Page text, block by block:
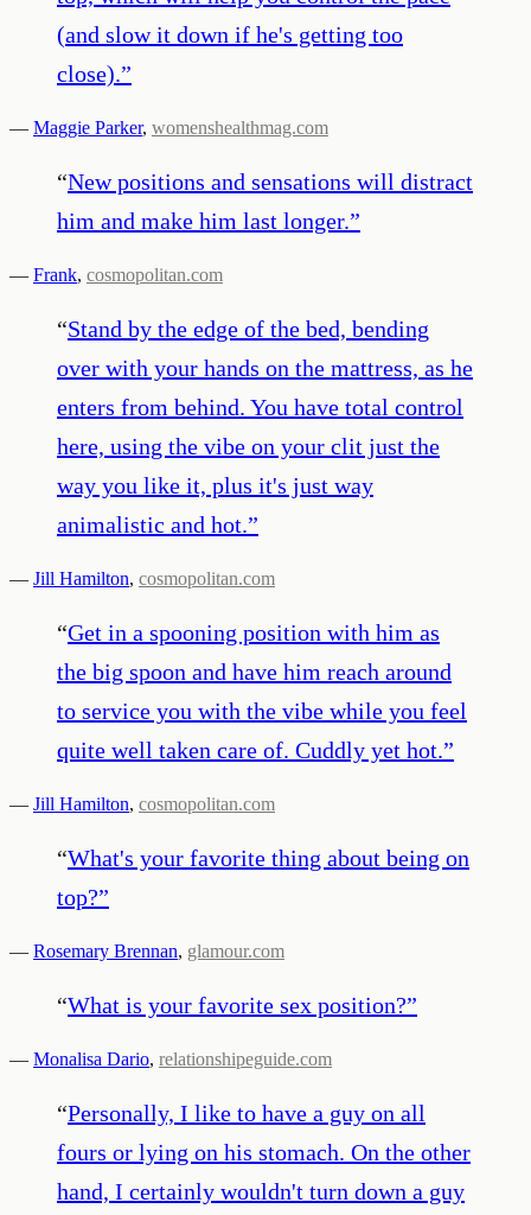
(and slow it down if he's getting too
close).”
— Maggie Parker, womenshealthmag.com
“New positions and sensations will distract
him and make him last longer.”
— Frank, cosmopolitan.com
“Stand by the edge of the bed, bending
over with your hands on the mattress, as he
enters from behind. You have total control
here, using the vibe on your clit just the
way you like it, plus it's just way
animalistic and hot.”
— Jill Hamilton, cosmopolitan.com
“Get in a spooning position with him as
the big spoon and have him reach around
to service you with the vibe while you feel
quite well taken care of. Cuddly yet hot.”
— Jill Hamilton, cosmopolitan.com
“What's your favorite thing about being on
top?”
— Rosemary Brennan, glamour.com
“What is your favorite sex position?”
— Monalisa Dario, relationshipeguide.com
“Personally, I like to have a guy on all
fours or lying on his stomach. On the other
hand, I certainly wouldn't turn down a guy